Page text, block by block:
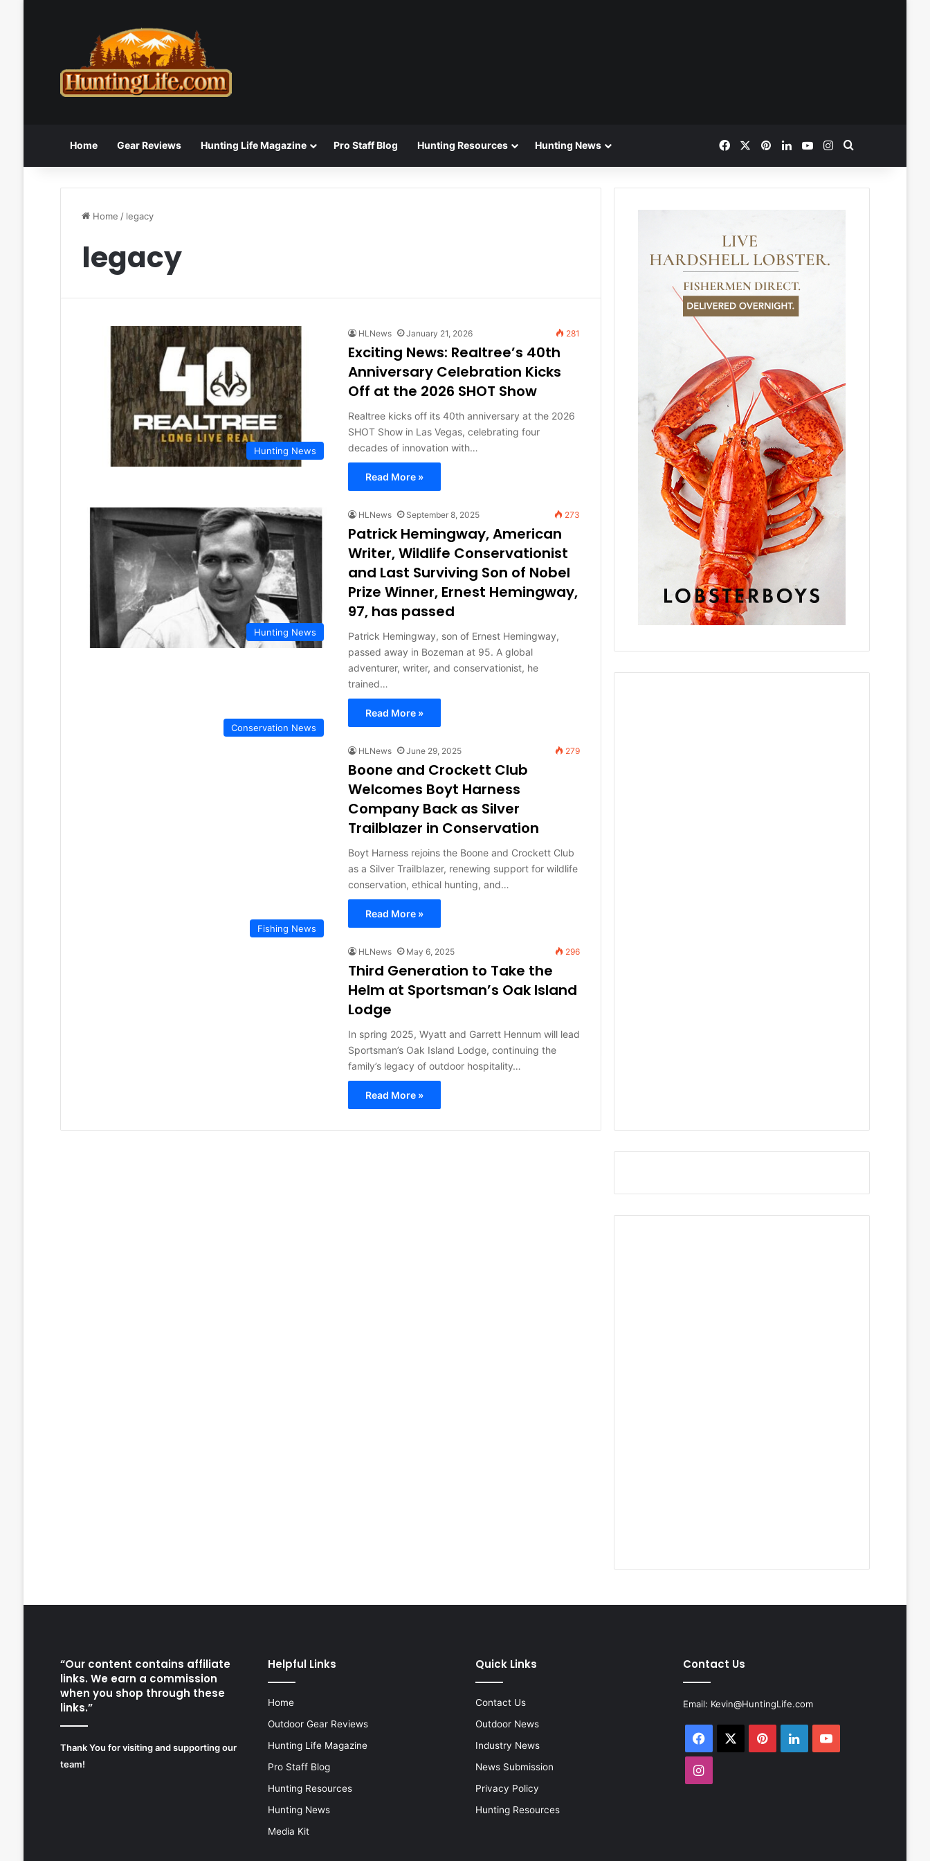
Home Gear Reviews Hunting Life Magazine Pro Staff Blog Hunting Resources Hunting News FacebookPinterestLinkedInYouTubeInstagram
Home / legacy
legacy
Hunting News
HLNews January 21, 2026 281
Exciting News: Realtree’s 40th
Anniversary Celebration Kicks
Off at the 2026 SHOT Show
Realtree kicks off its 40th anniversary at the 2026
SHOT Show in Las Vegas, celebrating four
decades of innovation with…
Read More »
Hunting News
HLNews September 8, 2025 273
Patrick Hemingway, American
Writer, Wildlife Conservationist
and Last Surviving Son of Nobel
Prize Winner, Ernest Hemingway,
97, has passed
Patrick Hemingway, son of Ernest Hemingway,
passed away in Bozeman at 95. A global
adventurer, writer, and conservationist, he
trained…
Read More »
Conservation News
HLNews June 29, 2025 279
Boone and Crockett Club
Welcomes Boyt Harness
Company Back as Silver
Trailblazer in Conservation
Boyt Harness rejoins the Boone and Crockett Club
as a Silver Trailblazer, renewing support for wildlife
conservation, ethical hunting, and…
Read More »
Fishing News
HLNews May 6, 2025 296
Third Generation to Take the
Helm at Sportsman’s Oak Island
Lodge
In spring 2025, Wyatt and Garrett Hennum will lead
Sportsman’s Oak Island Lodge, continuing the
family’s legacy of outdoor hospitality…
Read More »
“Our content contains affiliate
links. We earn a commission
when you shop through these
links.”
Thank You for visiting and supporting our
team!
Helpful Links
Home
Outdoor Gear Reviews
Hunting Life Magazine
Pro Staff Blog
Hunting Resources
Hunting News
Media Kit
Quick Links
Contact Us
Outdoor News
Industry News
News Submission
Privacy Policy
Hunting Resources
Contact Us
Email: Kevin@HuntingLife.com
Facebook PinterestLinkedInYouTube
Instagram